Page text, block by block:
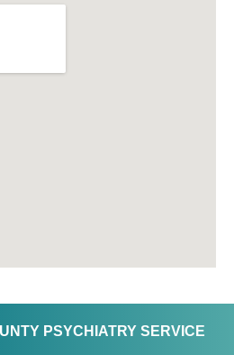
PSYCHIATRY SERVICE